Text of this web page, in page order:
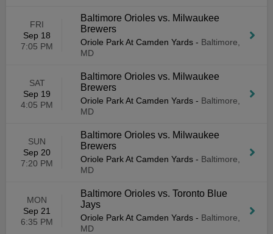
FRI
Sep 18
7:05 PM
Baltimore Orioles vs. Milwaukee
Brewers
Oriole Park At Camden Yards - Baltimore,
MD
SAT
Sep 19
4:05 PM
Baltimore Orioles vs. Milwaukee
Brewers
Oriole Park At Camden Yards - Baltimore,
MD
SUN
Sep 20
7:20 PM
Baltimore Orioles vs. Milwaukee
Brewers
Oriole Park At Camden Yards - Baltimore,
MD
MON
Sep 21
6:35 PM
Baltimore Orioles vs. Toronto Blue
Jays
Oriole Park At Camden Yards - Baltimore,
MD